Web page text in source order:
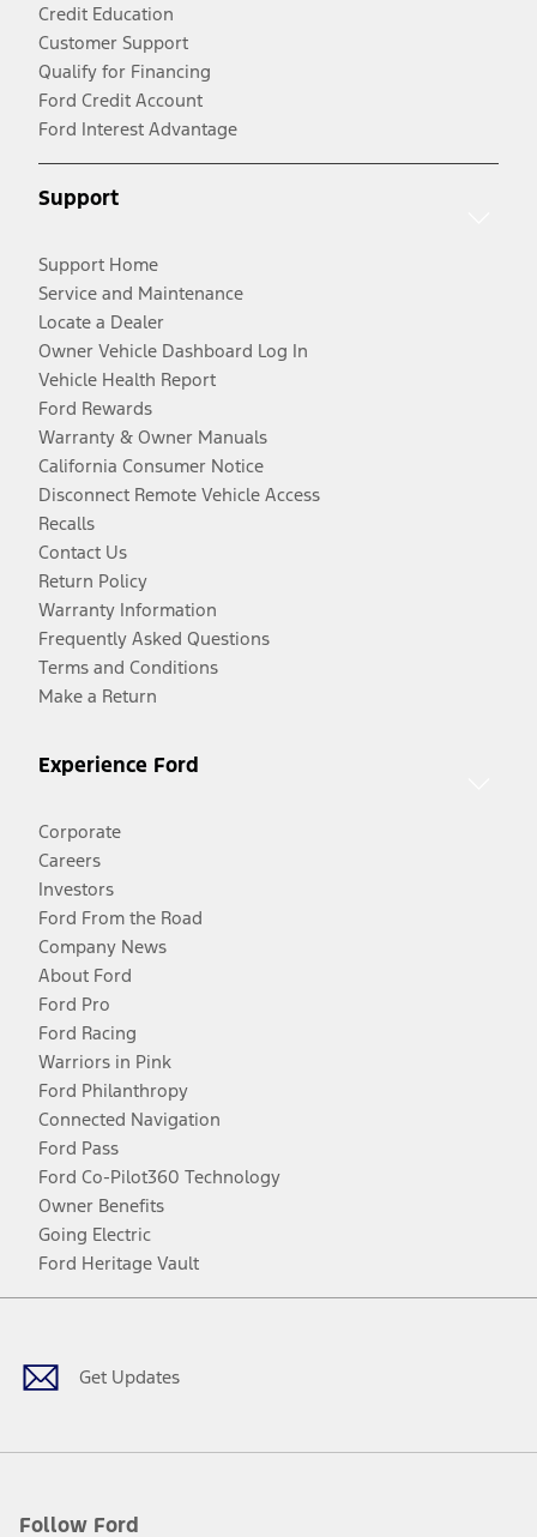
Credit Education
Customer Support
Qualify for Financing
Ford Credit Account
Ford Interest Advantage
Support
Support Home
Service and Maintenance
Locate a Dealer
Owner Vehicle Dashboard Log In
Vehicle Health Report
Ford Rewards
Warranty & Owner Manuals
California Consumer Notice
Disconnect Remote Vehicle Access
Recalls
Contact Us
Return Policy
Warranty Information
Frequently Asked Questions
Terms and Conditions
Make a Return
Experience Ford
Corporate
Careers
Investors
Ford From the Road
Company News
About Ford
Ford Pro
Ford Racing
Warriors in Pink
Ford Philanthropy
Connected Navigation
Ford Pass
Ford Co-Pilot360 Technology
Owner Benefits
Going Electric
Ford Heritage Vault
Get Updates
Follow Ford
Facebook
TwitterYoutubeInstagram
Threads
TikTok